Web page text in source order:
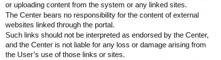
or uploading content from the system or any linked sites.
The Center bears no responsibility for the content of external
websites linked through the portal.
Such links should not be interpreted as endorsed by the Center,
and the Center is not liable for any loss or damage arising from
the User’s use of those links or sites.